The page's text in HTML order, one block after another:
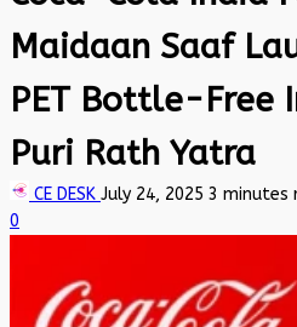
Maidaan Saaf
PET Bottle-Free
Puri Rath Yatra
CE DESK July 24, 2025 3 minutes
0